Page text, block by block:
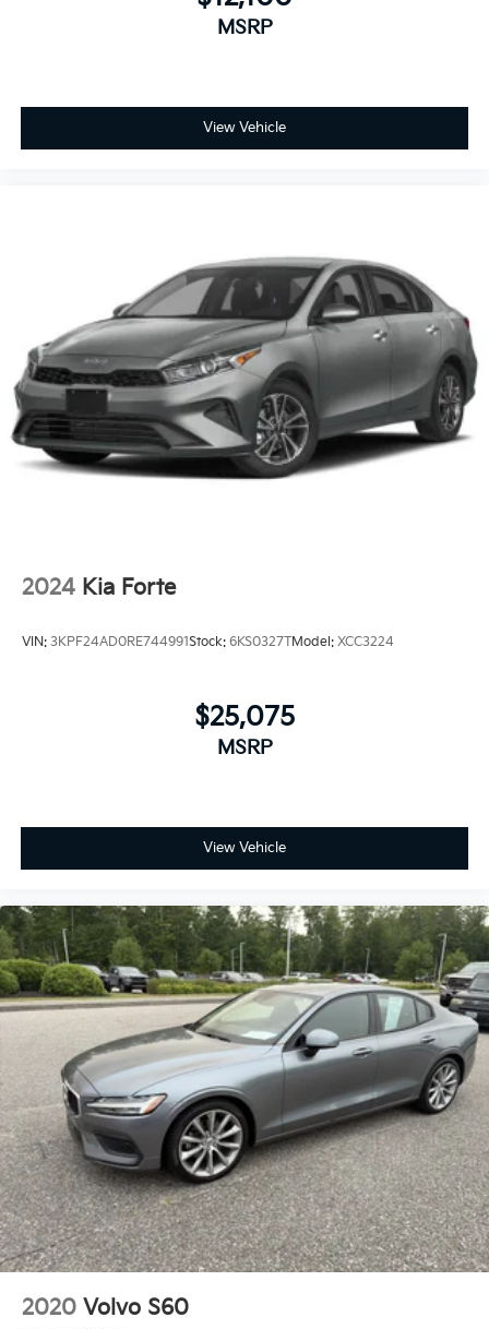
family owned business at the heart of everything we
every customer we meet.
MSRP
View Vehicle
2024 Kia Forte
VIN: 3KPF24AD0RE744991Stock: 6KS0327TModel: XCC3224
$25,075
MSRP
View Vehicle
2020 Volvo S60